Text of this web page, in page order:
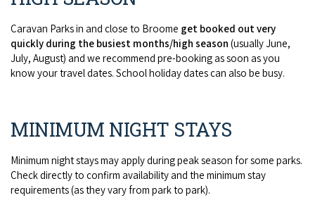
Caravan Parks in and close to Broome get booked out very
quickly during the busiest months/high season (usually June,
July, August) and we recommend pre-booking as soon as you
know your travel dates. School holiday dates can also be busy.
MINIMUM NIGHT STAYS
Minimum night stays may apply during peak season for some parks.
Check directly to confirm availability and the minimum stay
requirements (as they vary from park to park).